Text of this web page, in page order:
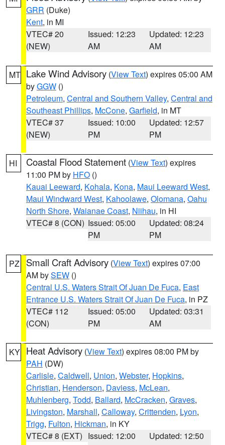
GRR (Duke)
Kent, in MI
VTEC# 20
(NEW)
Issued: 12:23
AM
Updated: 12:23
AM
MT Lake Wind Advisory (View Text) expires 05:00 AM
byGGW ()
Petroleum, Central and Southern Valley, Central and
Southeast Phillips, McCone, Garfield, in MT
VTEC# 37
(NEW)
Issued: 10:00
PM
Updated: 12:57
PM
HI Coastal Flood Statement (View Text) expires
11:00 PM by HFO ()
Kauai Leeward, Kohala, Kona, Maui Leeward West,
Maui Windward West, Kahoolawe, Olomana, Oahu
North Shore, Waianae Coast, Niihau, in HI
VTEC# 8 (CON) Issued: 05:00
PM
Updated: 08:24
PM
PZ Small Craft Advisory (View Text) expires 07:00
AM bySEW ()
Central U.S. Waters Strait Of Juan De Fuca, East
Entrance U.S. Waters Strait Of Juan De Fuca, in PZ
VTEC# 112
(CON)
Issued: 05:00
PM
Updated: 03:31
AM
KY Heat Advisory (View Text) expires 08:00 PM by
PAH (DW)
Carlisle, Caldwell, Union, Webster, Hopkins,
Christian, Henderson, Daviess, McLean,
Muhlenberg, Todd, Ballard, McCracken, Graves,
Livingston, Marshall, Calloway, Crittenden, Lyon,
Trigg, Fulton, Hickman, in KY
VTEC# 8 (EXT) Issued: 12:00
Updated: 12:50